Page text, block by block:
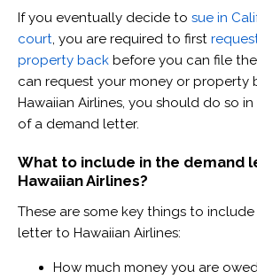
If you eventually decide to sue in
court , you are required to first
property backbefore you can file
can request your money or property
Hawaiian Airlines, you should do so
of a demand letter.
What to include in the demand
Hawaiian Airlines?
These are some key things to
letter to Hawaiian Airlines:
How much money you are